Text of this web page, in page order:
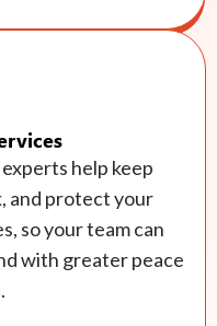
help keep
and protect your
so your team can
with greater peace